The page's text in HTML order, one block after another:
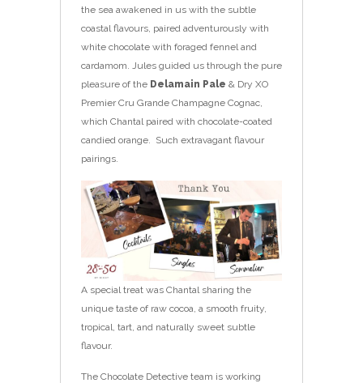
the sea awakened in us with the subtle
coastal flavours, paired adventurously with
white chocolate with foraged fennel and
cardamom. Jules guided us through the pure
pleasure of the Delamain Pale & Dry XO
Premier Cru Grande Champagne Cognac,
which Chantal paired with chocolate-coated
candied orange. Such extravagant flavour
pairings.
A special treat was Chantal sharing the
unique taste of raw cocoa, a smooth fruity,
tropical, tart, and naturally sweet subtle
flavour.
The Chocolate Detective team is working